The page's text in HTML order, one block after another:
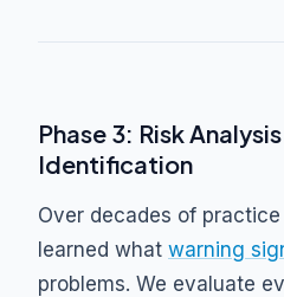
Phase 3: Risk
Identification
Over decades of
learned what warning
problems. We evaluate